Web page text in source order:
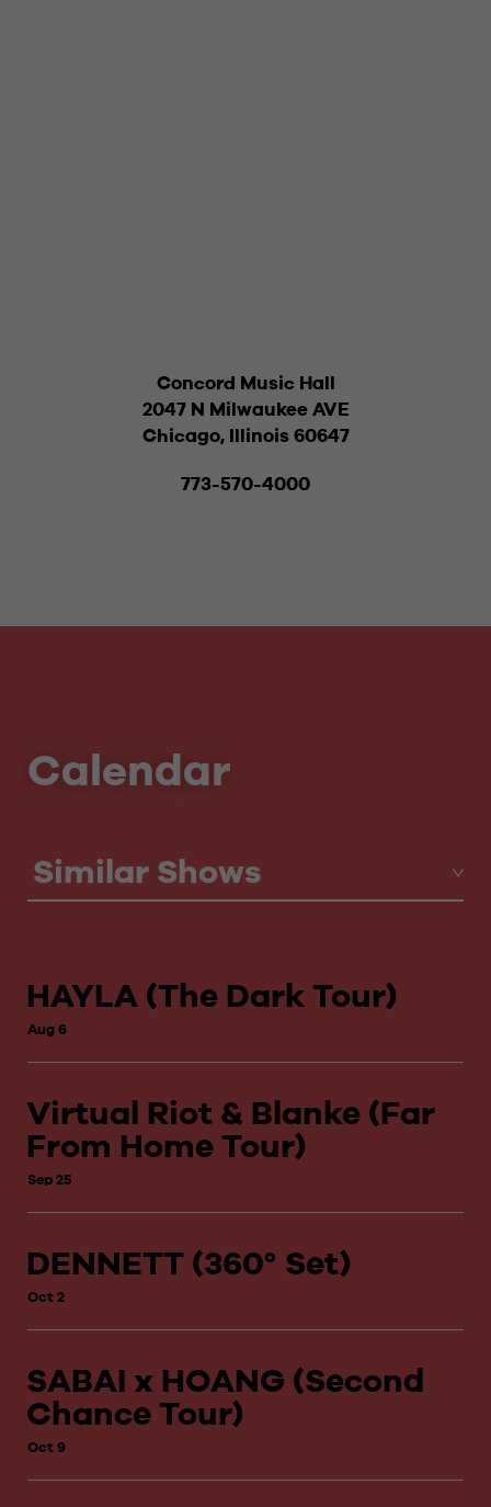
Concord Music Hall
2047 N Milwaukee AVE
Chicago, Illinois 60647
773-570-4000
Calendar
Similar Shows
HAYLA (The Dark Tour)
Aug 6
Virtual Riot & Blanke (Far
From Home Tour)
Sep 25
DENNETT (360° Set)
Oct 2
SABAI x HOANG (Second
Chance Tour)
Oct 9